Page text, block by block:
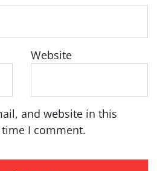
Website
and website in this
I comment.